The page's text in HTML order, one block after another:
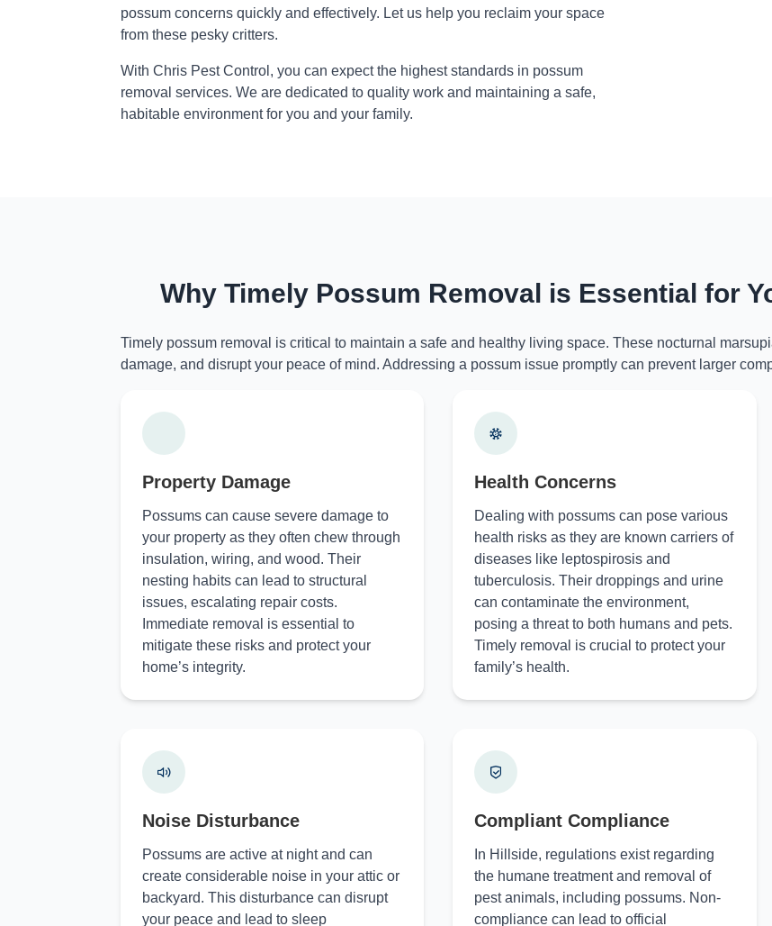
possum concerns quickly and effectively. Let us help you reclaim your space
from these pesky critters.
With Chris Pest Control, you can expect the highest standards in possum
removal services. We are dedicated to quality work and maintaining a safe,
habitable environment for you and your family.
Why Timely Possum Removal is Essential for
Timely possum removal is critical to maintain a safe and healthy living space. These nocturnal
damage, and disrupt your peace of mind. Addressing a possum issue promptly can prevent larger
Property Damage
Possums can cause severe damage to
your property as they often chew through
insulation, wiring, and wood. Their
nesting habits can lead to structural
issues, escalating repair costs.
Immediate removal is essential to
mitigate these risks and protect your
home’s integrity.
Health Concerns
Dealing with possums can pose various
health risks as they are known carriers of
diseases like leptospirosis and
tuberculosis. Their droppings and urine
can contaminate the environment,
posing a threat to both humans and pets.
Timely removal is crucial to protect your
family’s health.
Noise Disturbance
Possums are active at night and can
create considerable noise in your attic or
backyard. This disturbance can disrupt
your peace and lead to sleep
Compliant Compliance
In Hillside, regulations exist regarding
the humane treatment and removal of
pest animals, including possums. Non-
compliance can lead to official